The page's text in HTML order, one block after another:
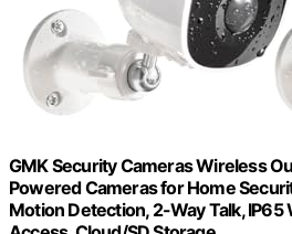
GMK Security Cameras Wireless
Powered Cameras for Home
Motion Detection, 2-Way Talk,